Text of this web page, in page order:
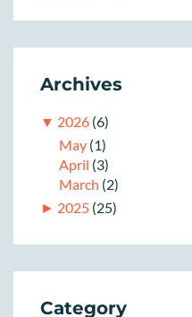
Archives
▼ 2026 (6)
May (1)
April (3)
March (2)
► 2025 (25)
Category